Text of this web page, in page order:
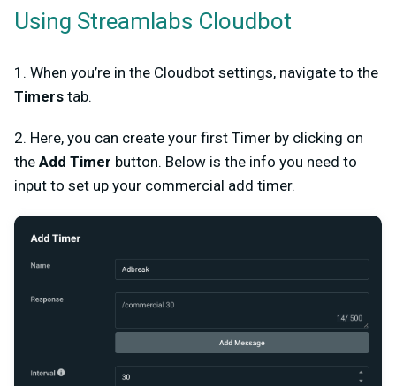
Using Streamlabs Cloudbot
1. When you’re in the Cloudbot settings, navigate to the
Timers tab.
2. Here, you can create your first Timer by clicking on
the Add Timer button. Below is the info you need to
input to set up your commercial add timer.